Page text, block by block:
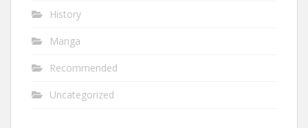
History
Manga
Recommended
Uncategorized